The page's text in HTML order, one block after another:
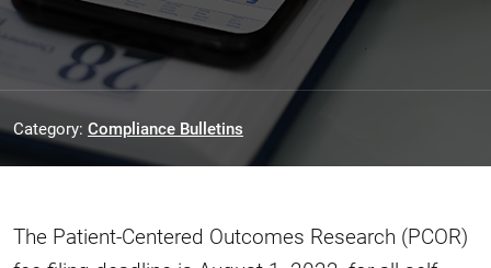
Category: Compliance Bulletins
The Patient-Centered Outcomes Research (PCOR)